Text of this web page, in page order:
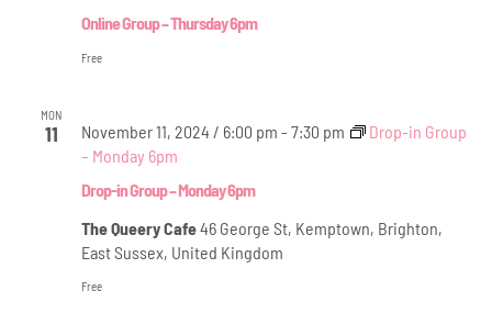
Online Group – Thursday 6pm
Free
MON
11
Drop-in Group – Monday 6pm
November 11, 2024 / 6:00 pm - 7:30 pm
Drop-in Group
– Monday 6pm
The Queery Cafe46 George St, Kemptown, Brighton,
East Sussex, United Kingdom
Free